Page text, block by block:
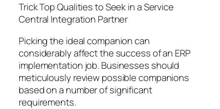
Trick Top Qualities to Seek in a Service
Central Integration Partner
Picking the ideal companion can
considerably affect the success of an ERP
implementation job. Businesses should
meticulously review possible companions
based on a number of significant
requirements.